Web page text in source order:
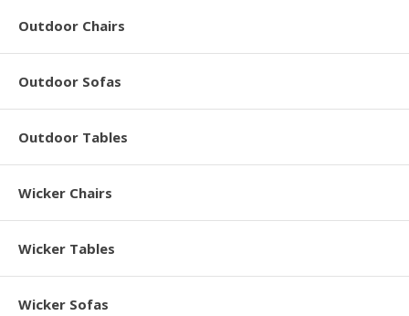
Outdoor Chairs
Outdoor Sofas
Outdoor Tables
Wicker Chairs
Wicker Tables
Wicker Sofas